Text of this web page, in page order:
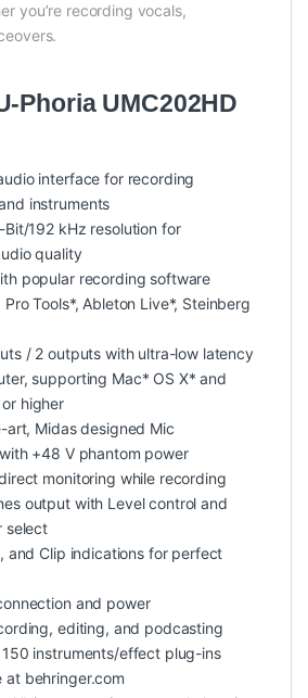
you’re recording vocals,
Phoria UMC202HD
interface for recording
instruments
Bit/192 kHz resolution for
quality
popular recording software
Tools*, Ableton Live*, Steinberg
/ 2 outputs with ultra-low latency
supporting Mac* OS X* and
higher
Midas designed Mic
+48 V phantom power
monitoring while recording
output with Level control and
select
and Clip indications for perfect
and power
editing, and podcasting
instruments/effect plug-ins
at behringer.com